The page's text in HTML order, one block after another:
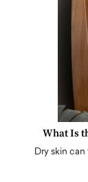
What Is
Dry skin